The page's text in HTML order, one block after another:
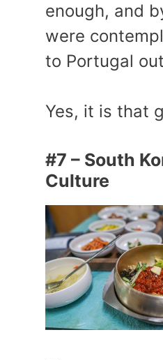
enough, and
were
to Portugal
Yes, it is that
#7 – South
Culture